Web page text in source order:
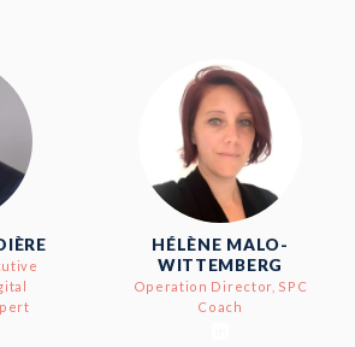
HÉLÈNE MALO-
WITTEMBERG
Operation Director, SPC
Coach